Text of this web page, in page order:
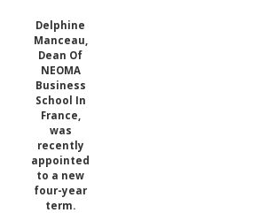
Delphine
Manceau,
Dean Of
NEOMA
Business
School In
France,
was
recently
appointed
to a new
four-year
term.